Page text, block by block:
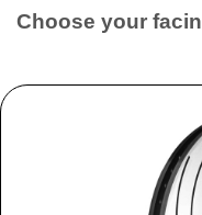
Choose your